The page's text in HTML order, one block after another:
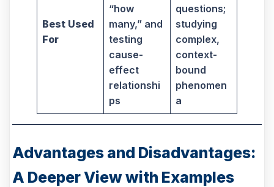
Best Used
For
“how
many,” and
testing
cause-
effect
relationshi
ps
questions;
studying
complex,
context-
bound
phenomen
a
Advantages and Disadvantages:
A Deeper View with Examples